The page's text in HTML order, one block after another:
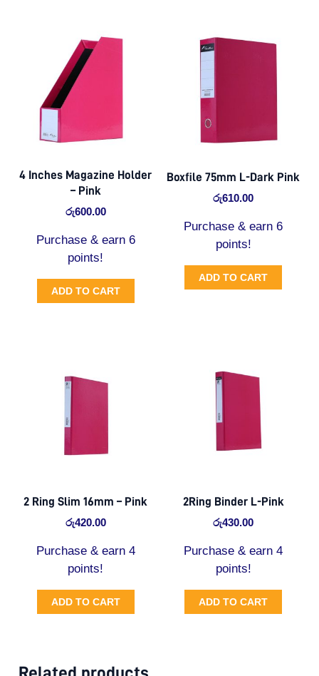
4 Inches Magazine Holder
– Pink
රු600.00
Purchase & earn 6
points!
ADD TO CART
Boxfile 75mm L-Dark Pink
රු610.00
Purchase & earn 6
points!
ADD TO CART
2 Ring Slim 16mm – Pink
රු420.00
Purchase & earn 4
points!
ADD TO CART
2Ring Binder L-Pink
රු430.00
Purchase & earn 4
points!
ADD TO CART